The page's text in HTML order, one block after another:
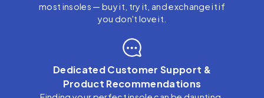
most insoles — buy it, try it, and exchange it if
you don't love it.
Dedicated Customer Support &
Product Recommendations